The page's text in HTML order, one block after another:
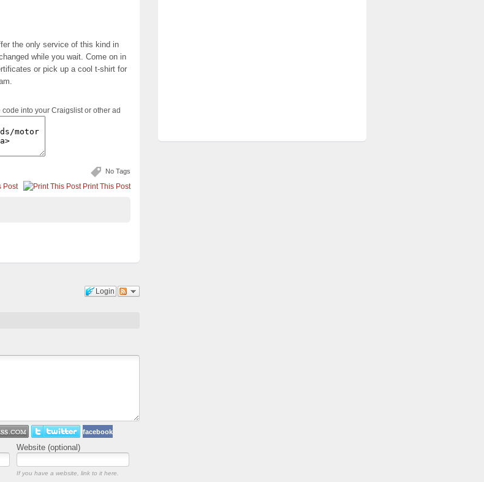
the only service of this kind in
while you wait. Come on in
or pick up a cool t-shirt for
into your Craigslist or other ad
No Tags
Post Print This Post
Login
facebook
Website (optional)
If you have a website, link to it here.